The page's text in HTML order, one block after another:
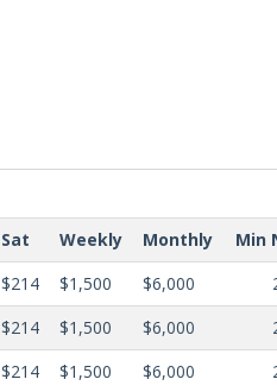
Sat Weekly Monthly
Min
$214 $1,500 $6,000
$214 $1,500 $6,000
$214 $1,500 $6,000